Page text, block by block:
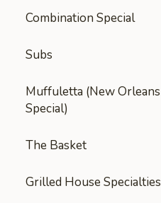
Combination Special
Subs
Muffuletta (New Orleans
Special)
The Basket
Grilled House Specialties